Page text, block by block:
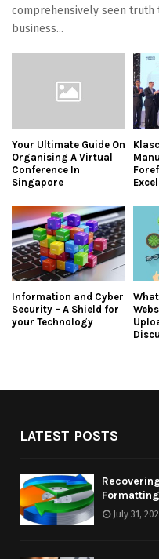
comprehensively seen truth
business...
Your Ultimate Guide On
Organising A Virtual
Conference In
Singapore
Information and Cyber
Security – A Shield for
your Technology
LATEST POSTS
July 31,